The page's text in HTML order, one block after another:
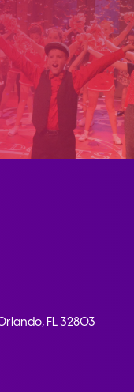
FL 32803